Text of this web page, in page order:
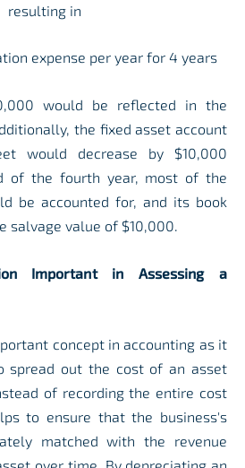
resulting in
expense per year for 4 years
would be reflected in the
the fixed asset account
would decrease by $10,000
of the fourth year, most of the
be accounted for, and its book
salvage value of $10,000.
Important in Assessing a
concept in accounting as it
spread out the cost of an asset
of recording the entire cost
to ensure that the business's
matched with the revenue